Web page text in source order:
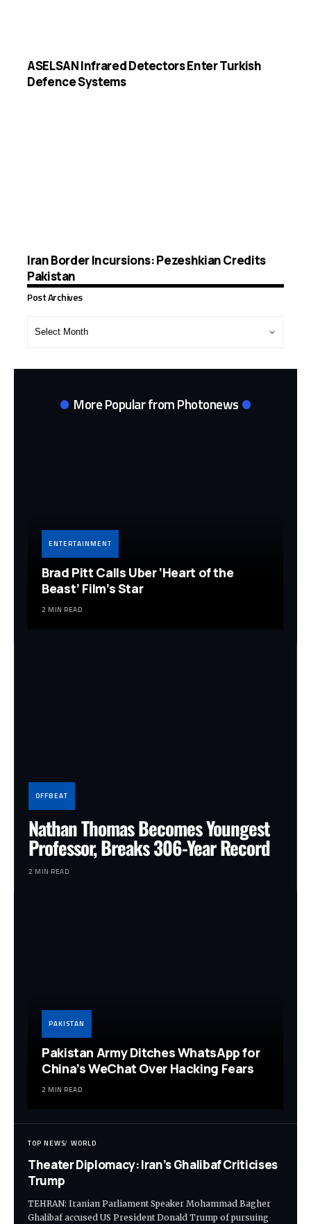
ASELSAN Infrared Detectors Enter Turkish
Defence Systems
Iran Border Incursions: Pezeshkian Credits
Pakistan
Post Archives
More Popular from Photonews
ENTERTAINMENT
Brad Pitt Calls Uber ‘Heart of the
Beast’ Film’s Star
2 MIN READ
OFFBEAT
Nathan Thomas Becomes Youngest
Professor, Breaks 306-Year Record
2 MIN READ
PAKISTAN
Pakistan Army Ditches WhatsApp for
China’s WeChat Over Hacking Fears
2 MIN READ
TOP NEWS WORLD
Theater Diplomacy: Iran’s Ghalibaf Criticises
Trump
TEHRAN: Iranian Parliament Speaker Mohammad Bagher
Ghalibaf accused US President Donald Trump of pursuing